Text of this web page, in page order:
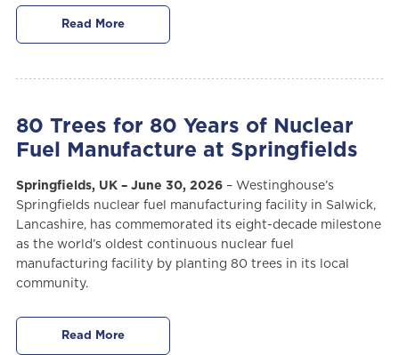
Read More
80 Trees for 80 Years of Nuclear
Fuel Manufacture at Springfields
Springfields, UK – June 30, 2026 – Westinghouse’s
Springfields nuclear fuel manufacturing facility in Salwick,
Lancashire, has commemorated its eight-decade milestone
as the world’s oldest continuous nuclear fuel
manufacturing facility by planting 80 trees in its local
community.
Read More